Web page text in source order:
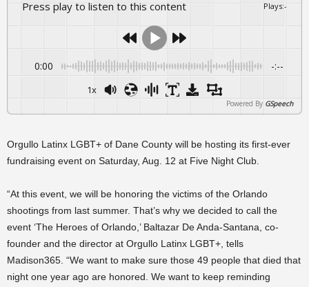
Press play to listen to this content Plays:-
0:00 -:--
1x
Powered By GSpeech
Orgullo Latinx LGBT+ of Dane County will be hosting its first-ever
fundraising event on Saturday, Aug. 12 at Five Night Club.
“At this event, we will be honoring the victims of the Orlando
shootings from last summer. That’s why we decided to call the
event ‘The Heroes of Orlando,’ Baltazar De Anda-Santana, co-
founder and the director at Orgullo Latinx LGBT+, tells
Madison365. “We want to make sure those 49 people that died that
night one year ago are honored. We want to keep reminding